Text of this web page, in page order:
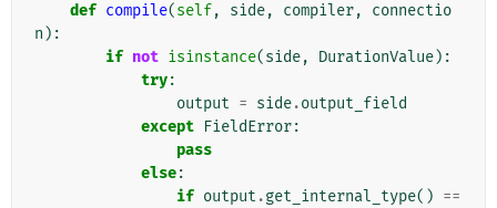
def compile(self, side, compiler,
connectio
n ):
if not isinstance(side, DurationValue):
try:
output = side.output_field
except FieldError:
pass
else:
if output .get_internal_type() ==